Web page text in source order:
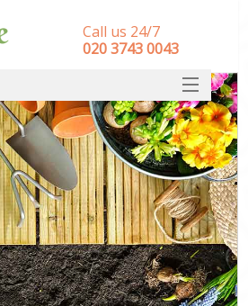
Call us 24/7
‎020 3743 0043
SERVICES
HOME
DEALS
FAQ
CONTACT